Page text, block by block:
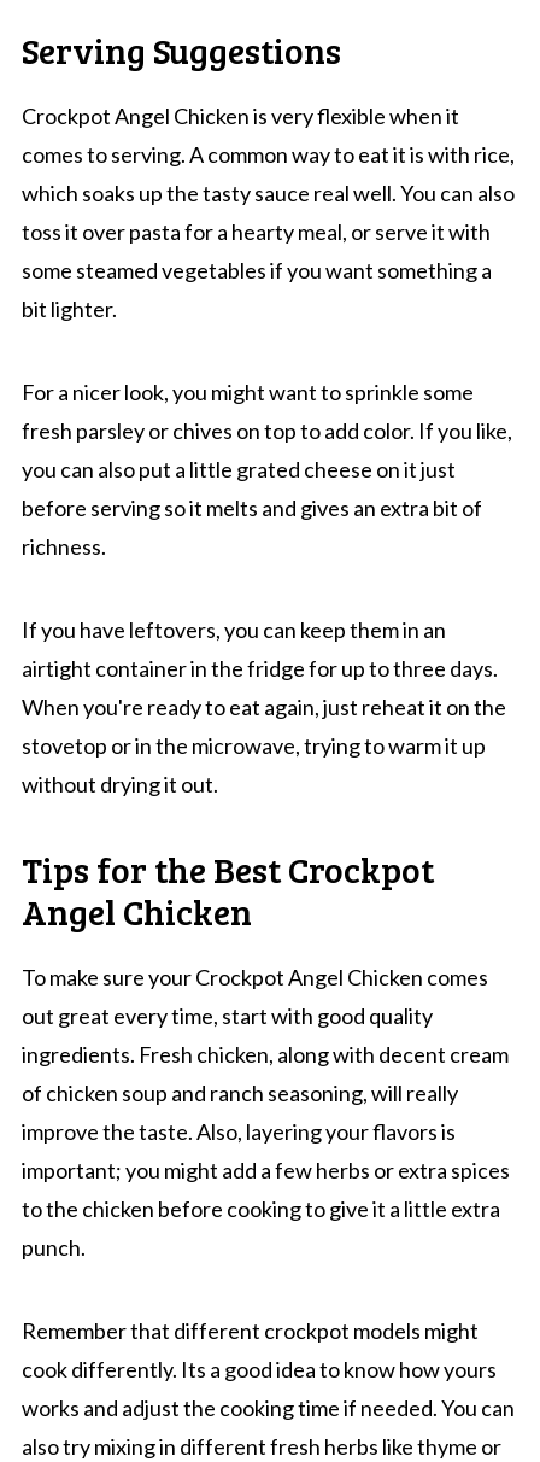
Serving Suggestions
Crockpot Angel Chicken is very flexible when it
comes to serving. A common way to eat it is with rice,
which soaks up the tasty sauce real well. You can also
toss it over pasta for a hearty meal, or serve it with
some steamed vegetables if you want something a
bit lighter.
For a nicer look, you might want to sprinkle some
fresh parsley or chives on top to add color. If you like,
you can also put a little grated cheese on it just
before serving so it melts and gives an extra bit of
richness.
If you have leftovers, you can keep them in an
airtight container in the fridge for up to three days.
When you're ready to eat again, just reheat it on the
stovetop or in the microwave, trying to warm it up
without drying it out.
Tips for the Best Crockpot
Angel Chicken
To make sure your Crockpot Angel Chicken comes
out great every time, start with good quality
ingredients. Fresh chicken, along with decent cream
of chicken soup and ranch seasoning, will really
improve the taste. Also, layering your flavors is
important; you might add a few herbs or extra spices
to the chicken before cooking to give it a little extra
punch.
Remember that different crockpot models might
cook differently. Its a good idea to know how yours
works and adjust the cooking time if needed. You can
also try mixing in different fresh herbs like thyme or